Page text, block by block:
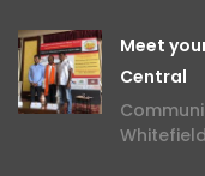
Meet
Central